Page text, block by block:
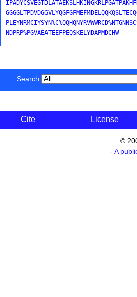
NDPRP%PGVAEATEEFPEQSKELYDAPMDCHW
Search
Cite License
©
- A